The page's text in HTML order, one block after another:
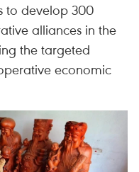
to develop 300
alliances in the
the targeted
economic